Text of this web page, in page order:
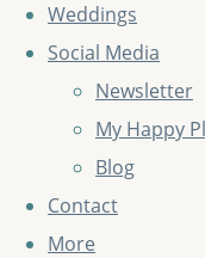
Weddings
Social Media
Newsletter
My Happy
Blog
Contact
More